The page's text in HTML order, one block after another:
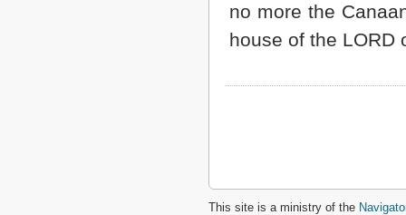
no more the
house of the LORD
This site is a ministry of the